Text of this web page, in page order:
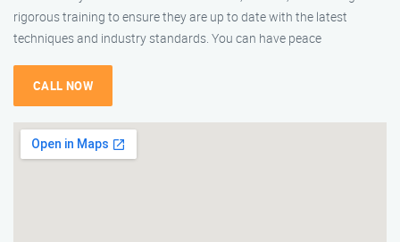
rigorous training to ensure they are up to date with the latest
techniques and industry standards. You can have peace
CALL NOW